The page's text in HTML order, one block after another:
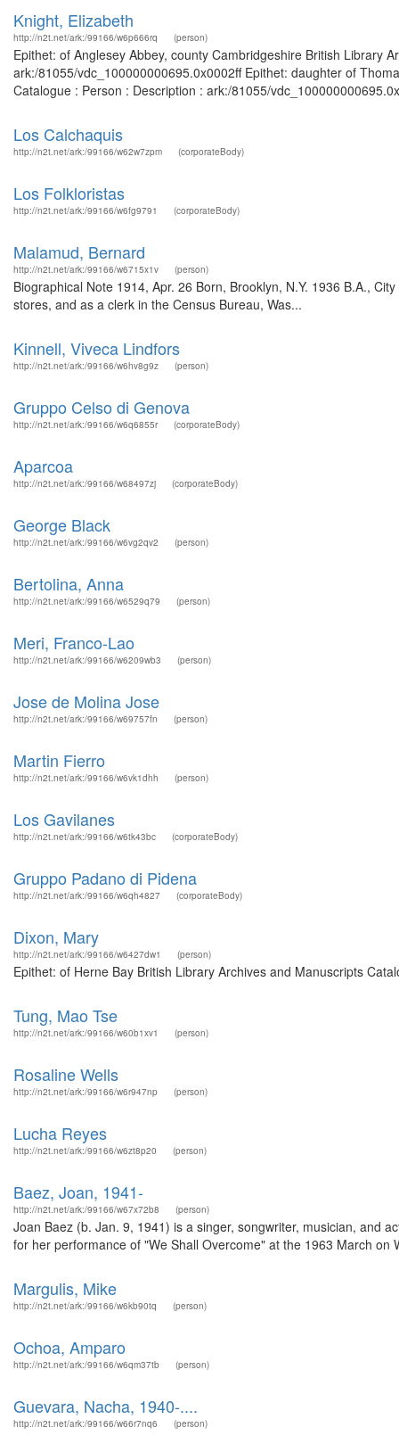
Knight, Elizabeth
http://n2t.net/ark:/99166/w6p666rq (person)
Epithet: of Anglesey Abbey, county Cambridgeshire British Library
ark:/81055/vdc_100000000695.0x0002ff Epithet: daughter of
Catalogue : Person : Description : ark:/81055/
Los Calchaquis
http://n2t.net/ark:/99166/w62w7zpm (corporateBody)
Los Folkloristas
http://n2t.net/ark:/99166/w6fg9791 (corporateBody)
Malamud, Bernard
http://n2t.net/ark:/99166/w6715x1v (person)
Biographical Note 1914, Apr. 26 Born, Brooklyn, N.Y. 1936 B.A.,
stores, and as a clerk in the Census Bureau, Was...
Kinnell, Viveca Lindfors
http://n2t.net/ark:/99166/w6hv8g9z (person)
Gruppo Celso di Genova
http://n2t.net/ark:/99166/w6q6855r (corporateBody)
Aparcoa
http://n2t.net/ark:/99166/w68497zj (corporateBody)
George Black
http://n2t.net/ark:/99166/w6vg2qv2 (person)
Bertolina, Anna
http://n2t.net/ark:/99166/w6529q79 (person)
Meri, Franco-Lao
http://n2t.net/ark:/99166/w6209wb3 (person)
Jose de Molina Jose
http://n2t.net/ark:/99166/w69757fn (person)
Martin Fierro
http://n2t.net/ark:/99166/w6vk1dhh (person)
Los Gavilanes
http://n2t.net/ark:/99166/w6tk43bc (corporateBody)
Gruppo Padano di Pidena
http://n2t.net/ark:/99166/w6qh4827 (corporateBody)
Dixon, Mary
http://n2t.net/ark:/99166/w6427dw1 (person)
Epithet: of Herne Bay British Library Archives and Manuscripts
Tung, Mao Tse
http://n2t.net/ark:/99166/w60b1xv1 (person)
Rosaline Wells
http://n2t.net/ark:/99166/w6r947np (person)
Lucha Reyes
http://n2t.net/ark:/99166/w6zt8p20 (person)
Baez, Joan, 1941-
http://n2t.net/ark:/99166/w67x72b8 (person)
Joan Baez (b. Jan. 9, 1941) is a singer, songwriter, musician, and
for her performance of "We Shall Overcome" at the 1963 March on
Margulis, Mike
http://n2t.net/ark:/99166/w6kb90tq (person)
Ochoa, Amparo
http://n2t.net/ark:/99166/w6qm37tb (person)
Guevara, Nacha, 1940-....
http://n2t.net/ark:/99166/w66r7nq6 (person)